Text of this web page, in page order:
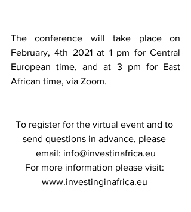
The conference will take place on
February, 4th 2021 at 1 pm for Central
European time, and at 3 pm for East
African time, via Zoom.
To register for the virtual event and to
send questions in advance, please
email: info@investinafrica.eu
For more information please visit:
www.investinginafrica.eu